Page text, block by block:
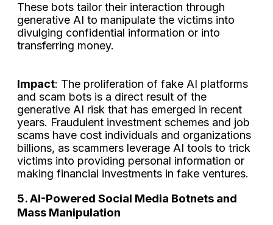
These bots tailor their interaction through
generative AI to manipulate the victims into
divulging confidential information or into
transferring money.
Impact: The proliferation of fake AI platforms
and scam bots is a direct result of the
generative AI risk that has emerged in recent
years. Fraudulent investment schemes and job
scams have cost individuals and organizations
billions, as scammers leverage AI tools to trick
victims into providing personal information or
making financial investments in fake ventures.
5. AI-Powered Social Media Botnets and
Mass Manipulation